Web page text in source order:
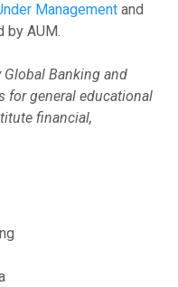
Management and
by AUM.
Banking and
for general educational
financial,